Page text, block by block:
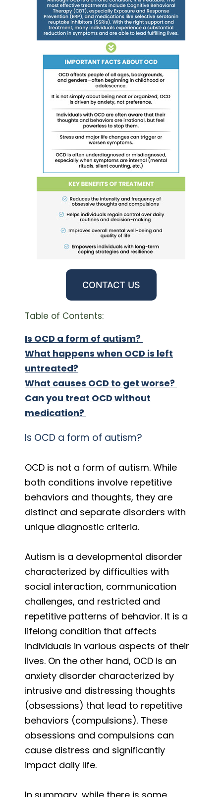
CONTACT US
Table of Contents:
Is OCD a form of autism?
What happens when OCD is left
untreated?
What causes OCD to get worse?
Can you treat OCD without
medication?
Is OCD a form of autism?
OCD is not a form of autism. While
both conditions involve repetitive
behaviors and thoughts, they are
distinct and separate disorders with
unique diagnostic criteria.
Autism is a developmental disorder
characterized by difficulties with
social interaction, communication
challenges, and restricted and
repetitive patterns of behavior. It is a
lifelong condition that affects
individuals in various aspects of their
lives. On the other hand, OCD is an
anxiety disorder characterized by
intrusive and distressing thoughts
(obsessions) that lead to repetitive
behaviors (compulsions). These
obsessions and compulsions can
cause distress and significantly
impact daily life.